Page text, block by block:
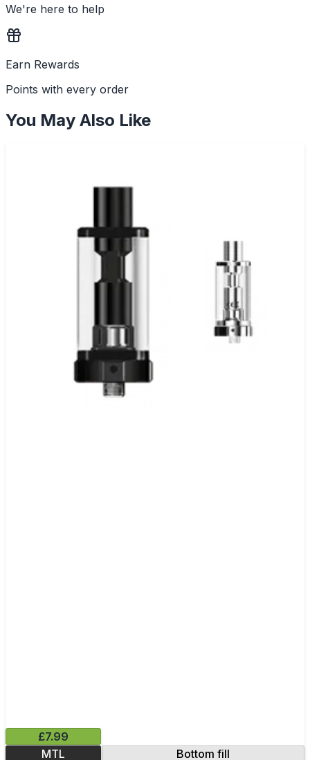
We're here to help
Earn Rewards
Points with every order
You May Also Like
£7.99
MTL
Bottom fill